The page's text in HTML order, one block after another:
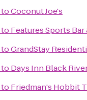
toCoconut Joe's
to Features Sports Bar
toGrandStay
to Days Inn Black
to Friedman's Hobbit